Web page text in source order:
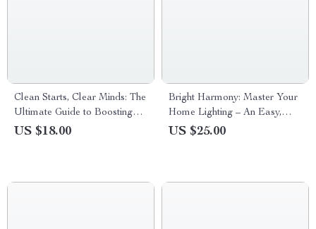
Clean Starts, Clear Minds: The
Ultimate Guide to Boosting
Your Cleaning Motivation and
US $18.00
Bright Harmony: Master Your
Home Lighting – An Easy,
Stylish Guide to Balanced
US $25.00